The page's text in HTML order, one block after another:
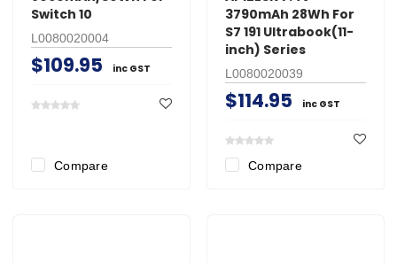
Switch 10
L0080020004
$109.95 inc GST
Compare
3790mAh 28Wh For
S7 191 Ultrabook(11-
inch) Series
L0080020039
$114.95 inc GST
Compare